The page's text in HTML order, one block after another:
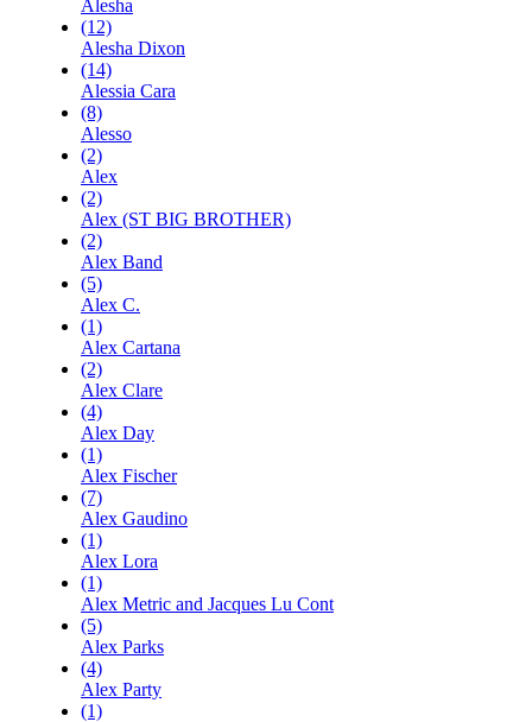
Alesha
(12)
Alesha Dixon
(14)
Alessia Cara
(8)
Alesso
(2)
Alex
(2)
Alex (ST BIG BROTHER)
(2)
Alex Band
(5)
Alex C.
(1)
Alex Cartana
(2)
Alex Clare
(4)
Alex Day
(1)
Alex Fischer
(7)
Alex Gaudino
(1)
Alex Lora
(1)
Alex Metric and Jacques Lu Cont
(5)
Alex Parks
(4)
Alex Party
(1)